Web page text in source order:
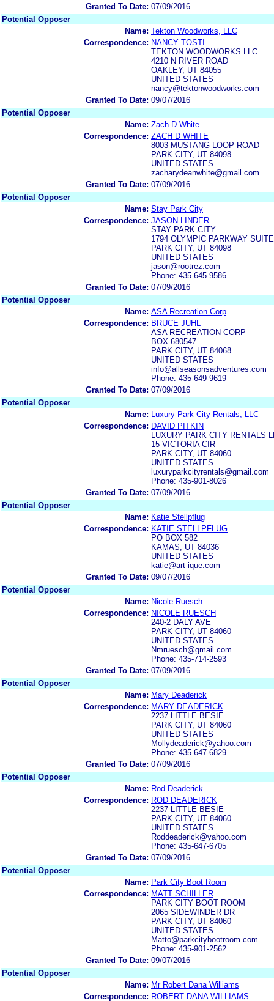
Granted To Date: 07/09/2016
Potential Opposer
Name: Tekton Woodworks, LLC
Correspondence: NANCY TOSTI
TEKTON WOODWORKS LLC
4210 N RIVER ROAD
OAKLEY, UT 84055
UNITED STATES
nancy@tektonwoodworks.com
Granted To Date: 09/07/2016
Potential Opposer
Name: Zach D White
Correspondence: ZACH D WHITE
8003 MUSTANG LOOP ROAD
PARK CITY, UT 84098
UNITED STATES
zacharydeanwhite@gmail.com
Granted To Date: 07/09/2016
Potential Opposer
Name: Stay Park City
Correspondence: JASON LINDER
STAY PARK CITY
1794 OLYMPIC PARKWAY
PARK CITY, UT 84098
UNITED STATES
jason@rootrez.com
Phone: 435-645-9586
Granted To Date: 07/09/2016
Potential Opposer
Name: ASA Recreation Corp
Correspondence: BRUCE JUHL
ASA RECREATION CORP
BOX 680547
PARK CITY, UT 84068
UNITED STATES
info@allseasonsadventures.com
Phone: 435-649-9619
Granted To Date: 07/09/2016
Potential Opposer
Name:
Luxury Park City Rentals, LLC
Correspondence: DAVID PITKIN
LUXURY PARK CITY RENTALS
15 VICTORIA CIR
PARK CITY, UT 84060
UNITED STATES
luxuryparkcityrentals@gmail.com
Phone: 435-901-8026
Granted To Date: 07/09/2016
Potential Opposer
Name: Katie Stellpflug
Correspondence: KATIE STELLPFLUG
PO BOX 582
KAMAS, UT 84036
UNITED STATES
katie@art-ique.com
Granted To Date: 09/07/2016
Potential Opposer
Name: Nicole Ruesch
Correspondence: NICOLE RUESCH
240-2 DALY AVE
PARK CITY, UT 84060
UNITED STATES
Nmruesch@gmail.com
Phone: 435-714-2593
Granted To Date: 07/09/2016
Potential Opposer
Name: Mary Deaderick
Correspondence: MARY DEADERICK
2237 LITTLE BESIE
PARK CITY, UT 84060
UNITED STATES
Mollydeaderick@yahoo.com
Phone: 435-647-6829
Granted To Date: 07/09/2016
Potential Opposer
Name: Rod Deaderick
Correspondence: ROD DEADERICK
2237 LITTLE BESIE
PARK CITY, UT 84060
UNITED STATES
Roddeaderick@yahoo.com
Phone: 435-647-6705
Granted To Date: 07/09/2016
Potential Opposer
Name: Park City Boot Room
Correspondence: MATT SCHILLER
PARK CITY BOOT ROOM
2065 SIDEWINDER DR
PARK CITY, UT 84060
UNITED STATES
Matto@parkcitybootroom.com
Phone: 435-901-2562
Granted To Date: 09/07/2016
Potential Opposer
Name: Mr Robert Dana Williams
Correspondence: ROBERT DANA WILLIAMS